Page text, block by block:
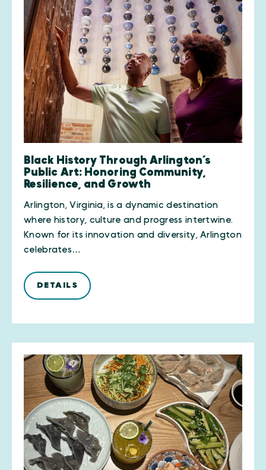
Black History Through Arlington’s
Public Art: Honoring Community,
Resilience, and Growth
Arlington, Virginia, is a dynamic destination
where history, culture and progress intertwine.
Known for its innovation and diversity, Arlington
celebrates…
DETAILS